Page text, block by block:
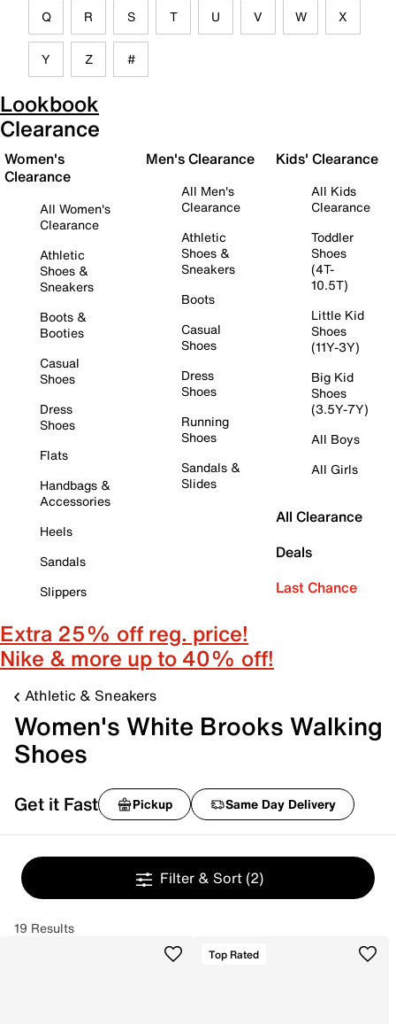
Q R S T U V W X
Y Z #
Lookbook
Clearance
Women's
Clearance
All Women's
Clearance
Athletic
Shoes &
Sneakers
Boots &
Booties
Casual
Shoes
Dress
Shoes
Flats
Handbags &
Accessories
Heels
Sandals
Slippers
Men's Clearance
All Men's
Clearance
Athletic
Shoes &
Sneakers
Boots
Casual
Shoes
Dress
Shoes
Running
Shoes
Sandals &
Slides
Kids' Clearance
All Kids
Clearance
Toddler
Shoes
(4T-
10.5T)
Little Kid
Shoes
(11Y-3Y)
Big Kid
Shoes
(3.5Y-7Y)
All Boys
All Girls
All Clearance
Deals
Last Chance
Extra 25% off reg. price!
Nike & more up to 40% off!
Athletic & Sneakers
Women's White Brooks Walking
Shoes
Get it Fast Pickup Same Day Delivery
Filter & Sort (2)
19 Results
Top Rated